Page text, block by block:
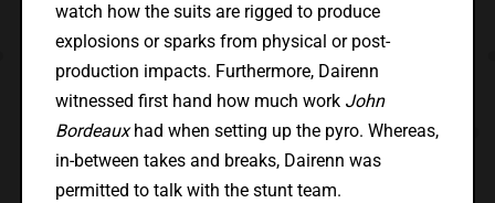
watch how the suits are rigged to produce
explosions or sparks from physical or post-
production impacts. Furthermore, Dairenn
witnessed first hand how much work John
Bordeauxhad when setting up the pyro. Whereas,
in-between takes and breaks, Dairenn was
permitted to talk with the stunt team.